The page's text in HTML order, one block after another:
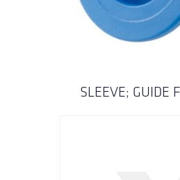
SLEEVE; GUIDE